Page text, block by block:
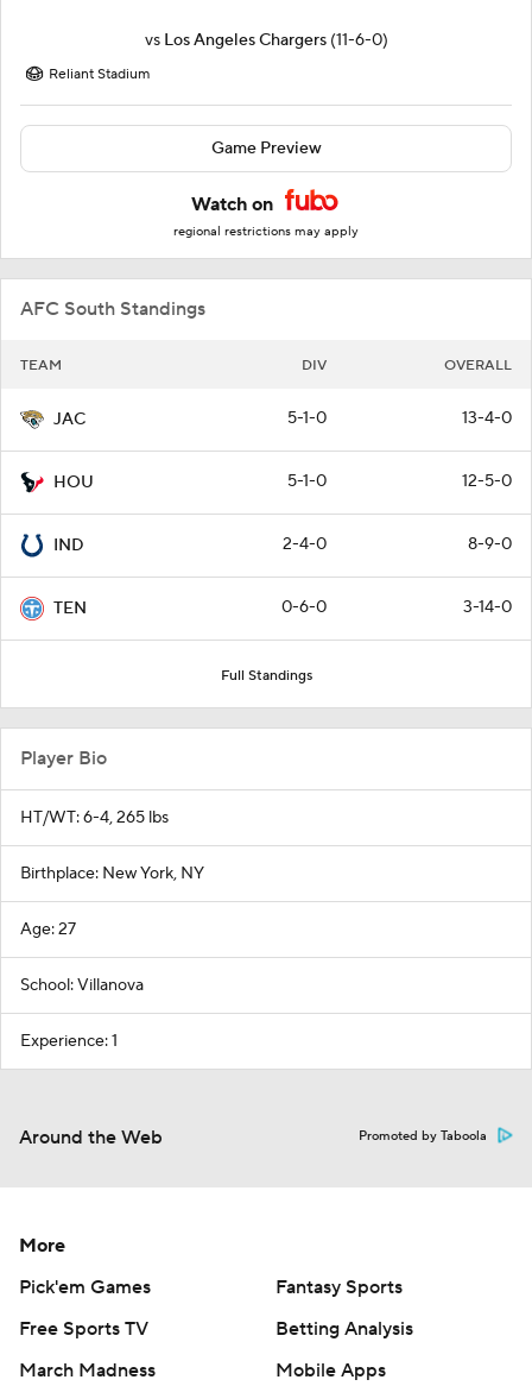
vs Los Angeles Chargers (11-6-0)
Reliant Stadium
Game Preview
Watch on
regional restrictions may apply
AFC South Standings
TEAM DIV OVERALL
JAC 5-1-0 13-4-0
HOU 5-1-0 12-5-0
IND 2-4-0 8-9-0
TEN 0-6-0 3-14-0
Full Standings
Player Bio
HT/WT: 6-4, 265 lbs
Birthplace: New York, NY
Age: 27
School: Villanova
Experience: 1
Around the Web Promoted by Taboola
More
Pick'em Games
Fantasy Sports
Free Sports TV
Betting Analysis
March Madness
Mobile Apps